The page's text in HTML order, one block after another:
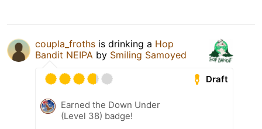
coupla_froths is drinking a Hop
Bandit NEIPA by Smiling Samoyed
Draft
Earned the Down Under
(Level 38) badge!